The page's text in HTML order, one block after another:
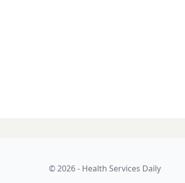
© 2026 - Health Services Daily